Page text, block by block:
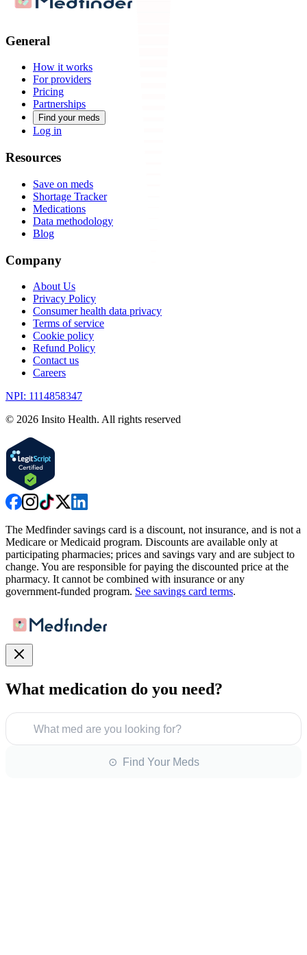
General
How it works
For providers
Pricing
Partnerships
Find your meds
Log in
Resources
Save on meds
Shortage Tracker
Medications
Data methodology
Blog
Company
About Us
Privacy Policy
Consumer health data privacy
Terms of service
Cookie policy
Refund Policy
Contact us
Careers
NPI: 1114858347
© 2026 Insito Health. All rights reserved
The Medfinder savings card is a discount, not insurance, and is not a
Medicare or Medicaid program. Discounts are available only at
participating pharmacies; prices and savings vary and are subject to
change. You are responsible for paying the discounted price at the
pharmacy. It cannot be combined with insurance or any
government-funded program. See savings card terms.
What medication do you need?
What med are you looking for?
⊙ Find Your Meds